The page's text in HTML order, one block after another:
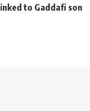
to Gaddafi son